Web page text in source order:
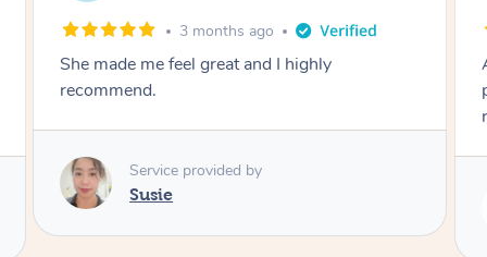
3 months ago
Amazing, available at short notice, very
professional. Great massage very relaxing and
Service provided by